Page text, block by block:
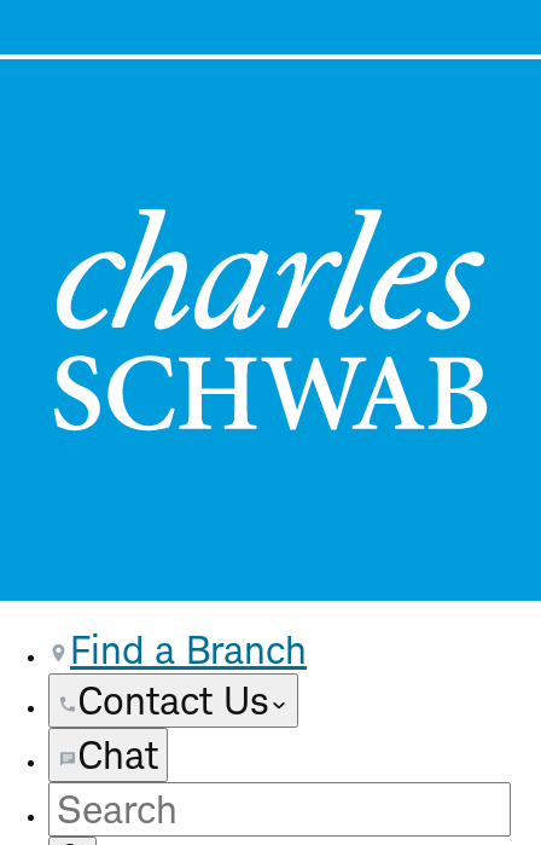
Find a Branch
Contact Us
Chat
Site
Search